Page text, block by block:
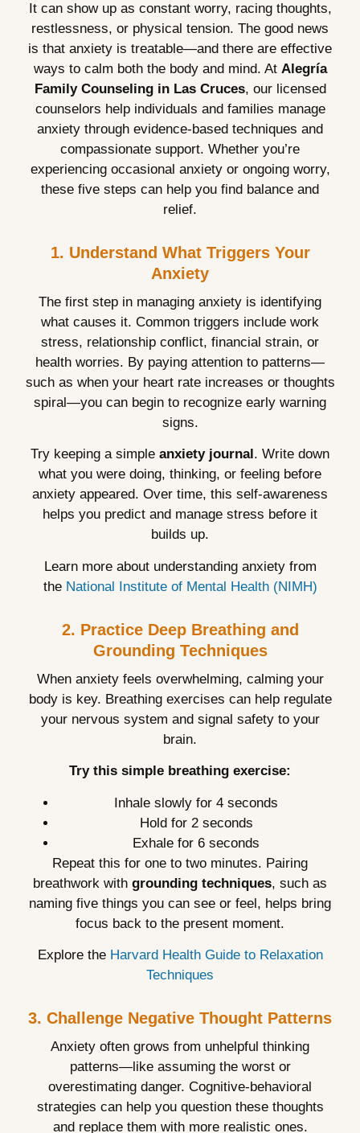
It can show up as constant worry, racing thoughts,
restlessness, or physical tension. The good news
is that anxiety is treatable—and there are effective
ways to calm both the body and mind. At Alegría
Family Counseling in Las Cruces, our licensed
counselors help individuals and families manage
anxiety through evidence-based techniques and
compassionate support. Whether you’re
experiencing occasional anxiety or ongoing worry,
these five steps can help you find balance and
relief.
1. Understand What Triggers Your
Anxiety
The first step in managing anxiety is identifying
what causes it. Common triggers include work
stress, relationship conflict, financial strain, or
health worries. By paying attention to patterns—
such as when your heart rate increases or thoughts
spiral—you can begin to recognize early warning
signs.
Try keeping a simple anxiety journal . Write down
what you were doing, thinking, or feeling before
anxiety appeared. Over time, this self-awareness
helps you predict and manage stress before it
builds up.
Learn more about understanding anxiety from
the National Institute of Mental Health (NIMH)
2. Practice Deep Breathing and
Grounding Techniques
When anxiety feels overwhelming, calming your
body is key. Breathing exercises can help regulate
your nervous system and signal safety to your
brain.
Try this simple breathing exercise:
Inhale slowly for 4 seconds
Hold for 2 seconds
Exhale for 6 seconds
Repeat this for one to two minutes. Pairing
breathwork with grounding techniques, such as
naming five things you can see or feel, helps bring
focus back to the present moment.
Explore the Harvard Health Guide to Relaxation
Techniques
3. Challenge Negative Thought Patterns
Anxiety often grows from unhelpful thinking
patterns—like assuming the worst or
overestimating danger. Cognitive-behavioral
strategies can help you question these thoughts
and replace them with more realistic ones.